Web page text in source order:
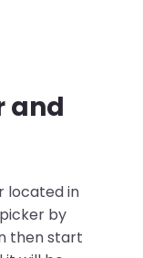
and
located in
by
then start